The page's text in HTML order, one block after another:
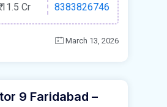
11.5 Cr
8383826746
March 13, 2026
9 Faridabad –